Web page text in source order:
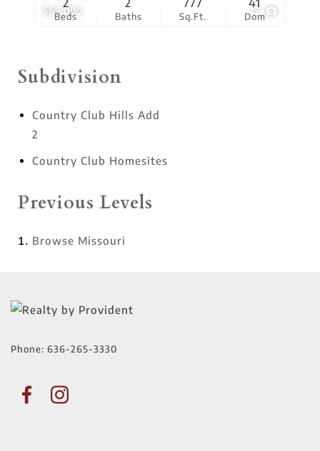
$65,000
17
Beds
2
Baths
2
Sq.Ft.
777
Dom
41
Subdivision
Country Club Hills Add
2
Country Club Homesites
Previous Levels
Browse Missouri
Phone: 636-265-3330